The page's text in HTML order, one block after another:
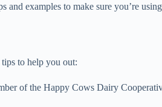
examples to make sure you’re
to help you out:
of the Happy Cows Dairy